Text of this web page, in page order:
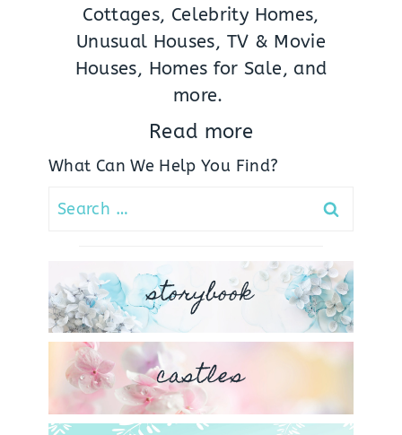
Cottages, Celebrity Homes,
Unusual Houses, TV & Movie
Houses, Homes for Sale, and
more.
Read more
What Can We Help You Find?
Search
storybook
castles